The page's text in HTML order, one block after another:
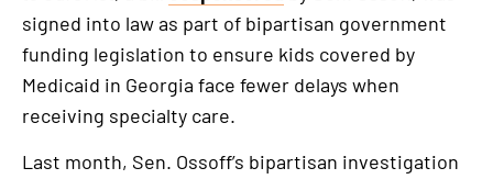
signed into law as part of bipartisan government
funding legislation to ensure kids covered by
Medicaid in Georgia face fewer delays when
receiving specialty care.
Last month, Sen. Ossoff’s bipartisan investigation